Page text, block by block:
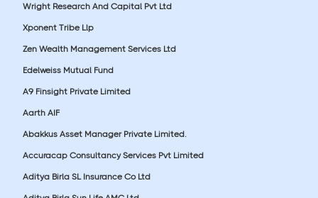
Wright Research And Capital Pvt Ltd
Xponent Tribe Llp
Zen Wealth Management Services Ltd
Edelweiss Mutual Fund
A9 Finsight Private Limited
Aarth AIF
Abakkus Asset Manager Private Limited.
Accuracap Consultancy Services Pvt Limited
Aditya Birla SL Insurance Co Ltd